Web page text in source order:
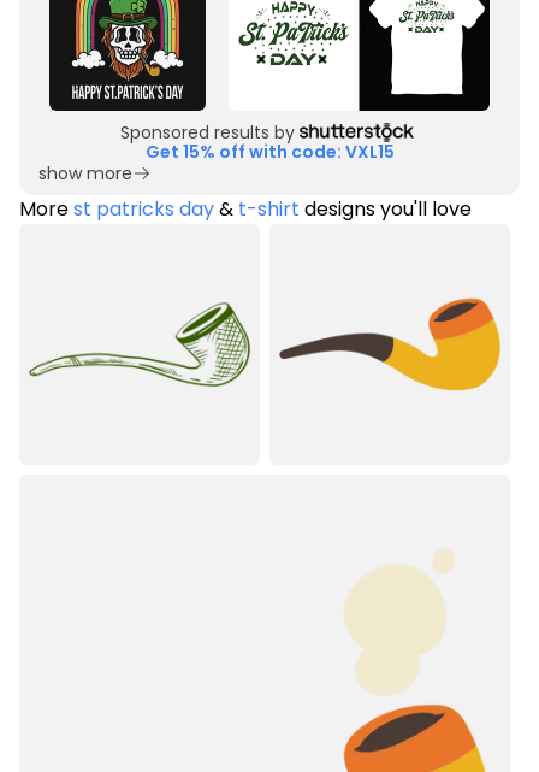
Sponsored results by
Get 15% off with code: VXL15
show more
Morest patricks day& t-shirt designs you'll love